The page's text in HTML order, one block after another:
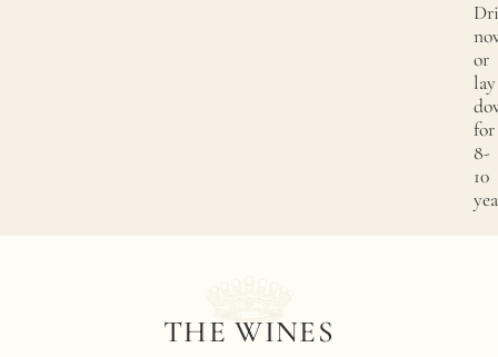
or
lay
for
8-
10
THE WINES